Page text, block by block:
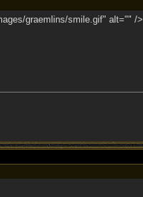
graemlins/smile.gif" alt="" />